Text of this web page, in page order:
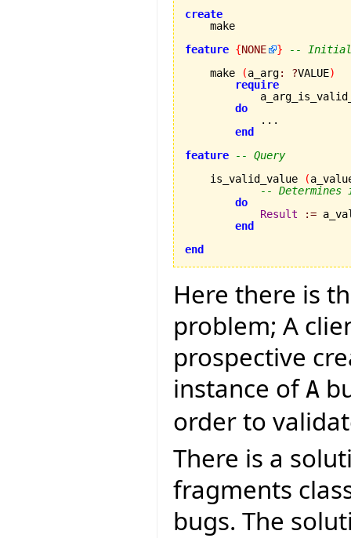
create
feature {NONE }
--
    make
(a_arg: ?VALUE)
require
do
            ...
end
feature
-- Query
    is_valid_value
(
--
do
Result
:=
end
end
Here there is
problem; A
prospective
instance of A
order to
There is a
fragments
bugs. The